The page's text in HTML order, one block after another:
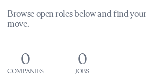
Browse open roles below and find
move.
0
COMPANIES
0
JOBS